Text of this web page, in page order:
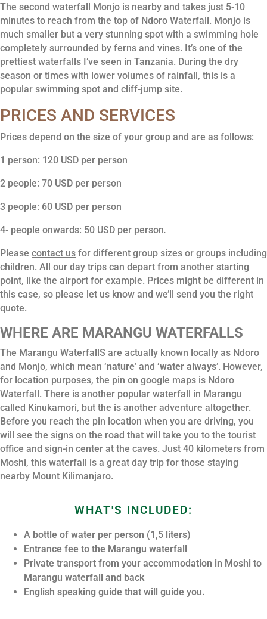
The second waterfall Monjo is nearby and takes just 5-10
minutes to reach from the top of Ndoro Waterfall. Monjo is
much smaller but a very stunning spot with a swimming hole
completely surrounded by ferns and vines. It’s one of the
prettiest waterfalls I’ve seen in Tanzania. During the dry
season or times with lower volumes of rainfall, this is a
popular swimming spot and cliff-jump site.
PRICES AND SERVICES
Prices depend on the size of your group and are as follows:
1 person: 120 USD per person
2 people: 70 USD per person
3 people: 60 USD per person
4- people onwards: 50 USD per person.
Please contact us for different group sizes or groups including
children. All our day trips can depart from another starting
point, like the airport for example. Prices might be different in
this case, so please let us know and we’ll send you the right
quote.
WHERE ARE MARANGU WATERFALLS
The Marangu WaterfallS are actually known locally as Ndoro
and Monjo, which mean ‘nature’ and ‘water always’. However,
for location purposes, the pin on google maps is Ndoro
Waterfall. There is another popular waterfall in Marangu
called Kinukamori, but the is another adventure altogether.
Before you reach the pin location when you are driving, you
will see the signs on the road that will take you to the tourist
office and sign-in center at the caves. Just 40 kilometers from
Moshi, this waterfall is a great day trip for those staying
nearby Mount Kilimanjaro.
WHAT'S INCLUDED:
A bottle of water per person (1,5 liters)
Entrance fee to the Marangu waterfall
Private transport from your accommodation in Moshi to
Marangu waterfall and back
English speaking guide that will guide you.